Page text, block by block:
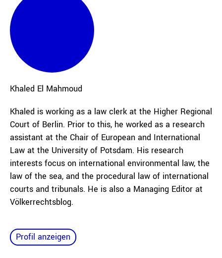
Khaled El Mahmoud
Khaled is working as a law clerk at the Higher Regional
Court of Berlin. Prior to this, he worked as a research
assistant at the Chair of European and International
Law at the University of Potsdam. His research
interests focus on international environmental law, the
law of the sea, and the procedural law of international
courts and tribunals. He is also a Managing Editor at
Völkerrechtsblog.
Profil anzeigen